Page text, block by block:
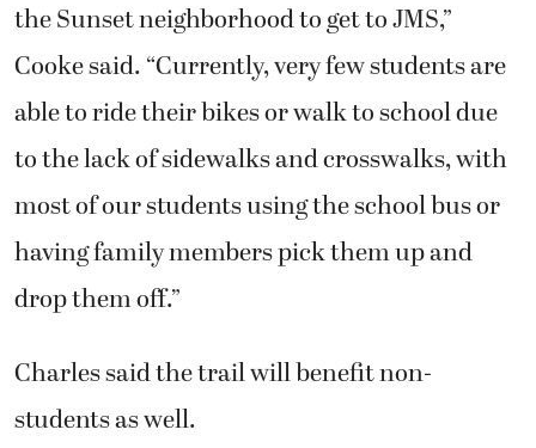
the Sunset neighborhood to get to JMS,”
Cooke said. “Currently, very few students are
able to ride their bikes or walk to school due
to the lack of sidewalks and crosswalks, with
most of our students using the school bus or
having family members pick them up and
drop them off.”
Charles said the trail will benefit non-
students as well.